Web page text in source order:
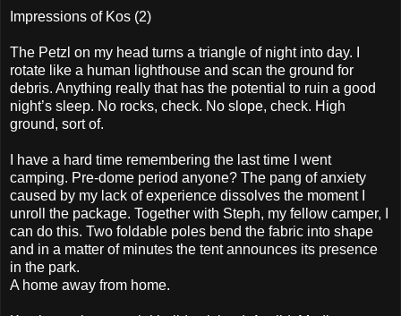
Impressions of Kos (2)
The Petzl on my head turns a triangle of night into day. I
rotate like a human lighthouse and scan the ground for
debris. Anything really that has the potential to ruin a good
night’s sleep. No rocks, check. No slope, check. High
ground, sort of.
I have a hard time remembering the last time I went
camping. Pre-dome period anyone? The pang of anxiety
caused by my lack of experience dissolves the moment I
unroll the package. Together with Steph, my fellow camper, I
can do this. Two foldable poles bend the fabric into shape
and in a matter of minutes the tent announces its presence
in the park.
A home away from home.